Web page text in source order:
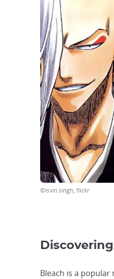
©isvin singh, flickr
Bleach is a